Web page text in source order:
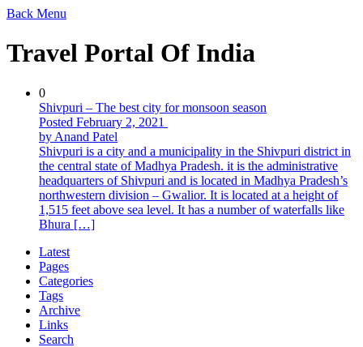
Back Menu
Travel Portal Of India
0
Shivpuri – The best city for monsoon season
Posted February 2, 2021
by Anand Patel
Shivpuri is a city and a municipality in the Shivpuri district in
the central state of Madhya Pradesh. it is the administrative
headquarters of Shivpuri and is located in Madhya Pradesh’s
northwestern division – Gwalior. It is located at a height of
1,515 feet above sea level. It has a number of waterfalls like
Bhura […]
Latest
Pages
Categories
Tags
Archive
Links
Search